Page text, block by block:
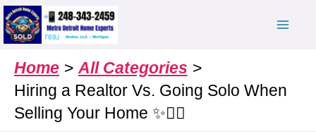
Skip
to
content
Home
All Categories
Hiring a Realtor Vs. Going Solo When
Selling Your Home ✨🤷‍♀️